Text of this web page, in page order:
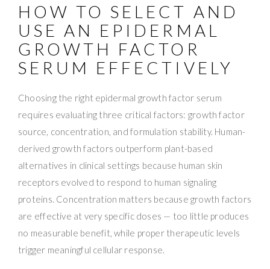
HOW TO SELECT AND
USE AN EPIDERMAL
GROWTH FACTOR
SERUM EFFECTIVELY
Choosing the right epidermal growth factor serum
requires evaluating three critical factors: growth factor
source, concentration, and formulation stability. Human-
derived growth factors outperform plant-based
alternatives in clinical settings because human skin
receptors evolved to respond to human signaling
proteins. Concentration matters because growth factors
are effective at very specific doses — too little produces
no measurable benefit, while proper therapeutic levels
trigger meaningful cellular response.